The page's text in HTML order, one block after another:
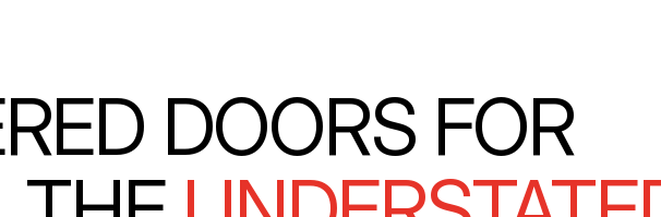
DOORS FOR